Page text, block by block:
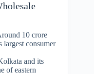
10 crore
largest consumer
and its
of eastern